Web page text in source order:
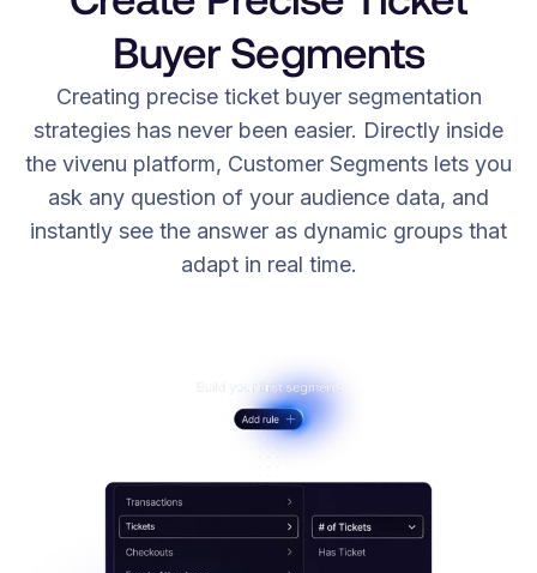
Buyer Segments
Creating precise ticket buyer segmentation
strategies has never been easier. Directly inside
the vivenu platform, Customer Segments lets you
ask any question of your audience data, and
instantly see the answer as dynamic groups that
adapt in real time.